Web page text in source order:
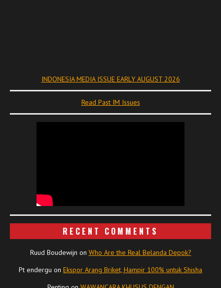
INDONESIA MEDIA ISSUE EARLY AUGUST 2026
Read Past IM Issues
RECENT COMMENTS
Ruud Boudewijn on Who Are the Real Belanda Depok?
Pt endergu on Ekspor Arang Briket, Hampir 100% untuk Shisha